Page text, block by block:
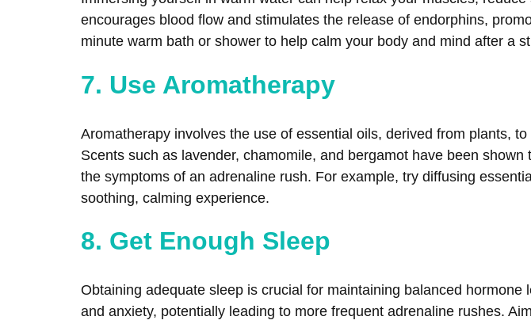
encourages blood flow and stimulates the release of endorphins,
minute warm bath or shower to help calm your body and mind after a
7. Use Aromatherapy
Aromatherapy involves the use of essential oils, derived from plants,
Scents such as lavender, chamomile, and bergamot have been
the symptoms of an adrenaline rush. For example, try diffusing
soothing, calming experience.
8. Get Enough Sleep
Obtaining adequate sleep is crucial for maintaining balanced
and anxiety, potentially leading to more frequent adrenaline rushes.